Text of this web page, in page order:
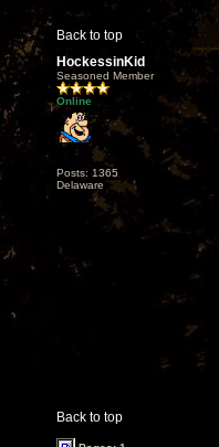
Back to top
HockessinKid
Seasoned Member
Online
Posts: 1365
Delaware
Back to top